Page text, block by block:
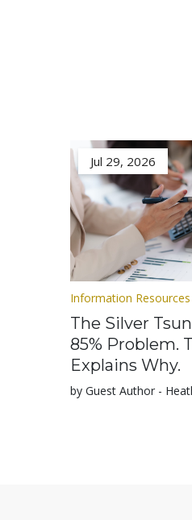
Jul 29, 2026
Information Resources
The Silver
85% Problem.
Explains Why.
by Guest Author -